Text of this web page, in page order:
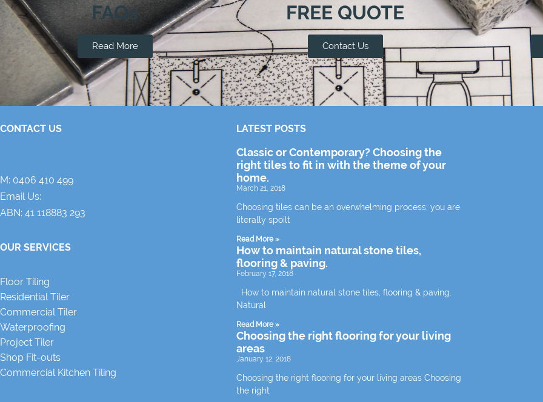
FAQs
Read More
FREE QUOTE
Contact Us
CONTACT US
M: 0406 410 499
Email Us:
ABN: 41 118883 293
OUR SERVICES
Floor Tiling
Residential Tiler
Commercial Tiler
Waterproofing
Project Tiler
Shop Fit-outs
Commercial Kitchen Tiling
LATEST POSTS
Classic or Contemporary? Choosing the
right tiles to fit in with the theme of your
home.
March 21, 2018
Choosing tiles can be an overwhelming process; you are
literally spoilt
Read More »
How to maintain natural stone tiles,
flooring & paving.
February 17, 2018
How to maintain natural stone tiles, flooring & paving.
Natural
Read More »
Choosing the right flooring for your living
areas
January 12, 2018
Choosing the right flooring for your living areas Choosing
the right